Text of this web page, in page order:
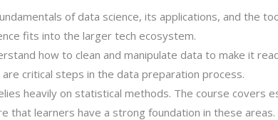
of data science, its applications, and the
fits into the larger tech ecosystem.
how to clean and manipulate data to make it
critical steps in the data preparation process.
heavily on statistical methods. The course covers
that learners have a strong foundation in these areas.